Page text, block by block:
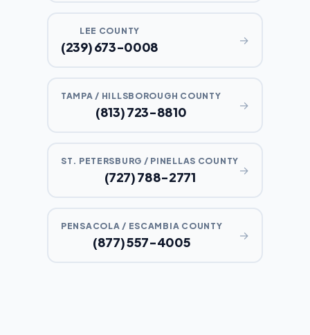
LEE COUNTY
(239) 673-0008 →
TAMPA / HILLSBOROUGH COUNTY
(813) 723-8810 →
ST. PETERSBURG / PINELLAS COUNTY
(727) 788-2771 →
PENSACOLA / ESCAMBIA COUNTY
(877) 557-4005 →